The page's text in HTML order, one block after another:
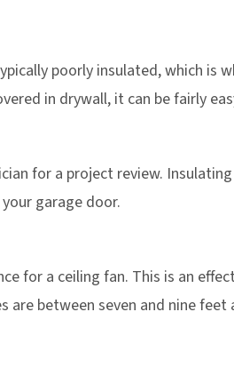
poorly insulated, which is
in drywall, it can be fairly
for a project review.
garage door.
for a ceiling fan. This is an
are between seven and nine